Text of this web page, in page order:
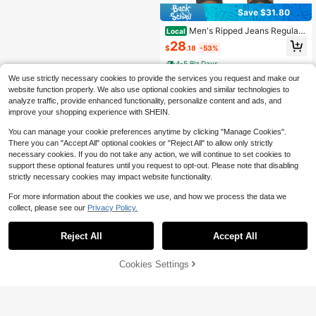
Save $31.80
Local Men's Ripped Jeans Regular
Fit Distressed Straight Leg Stacked
Biker Fashion Comfort Denim Pants
$28.18 -53%
4-5 Biz Days
Show similar in-stock items View All
SOLD OUT
We use strictly necessary cookies to provide the services you request and make our
website function properly. We also use optional cookies and similar technologies to
analyze traffic, provide enhanced functionality, personalize content and ads, and
improve your shopping experience with SHEIN.
You can manage your cookie preferences anytime by clicking "Manage Cookies".
There you can "Accept All" optional cookies or "Reject All" to allow only strictly
necessary cookies. If you do not take any action, we will continue to set cookies to
support these optional features until you request to opt-out. Please note that disabling
strictly necessary cookies may impact website functionality.
For more information about the cookies we use, and how we process the data we
collect, please see our Privacy Policy.
Reject All Accept All
Cookies Settings